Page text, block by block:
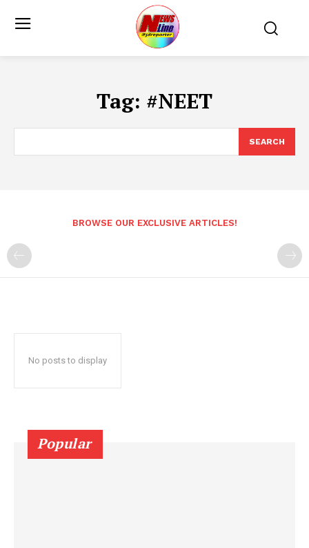
Tag: #NEET
SEARCH
BROWSE OUR EXCLUSIVE ARTICLES!
No posts to display
Popular